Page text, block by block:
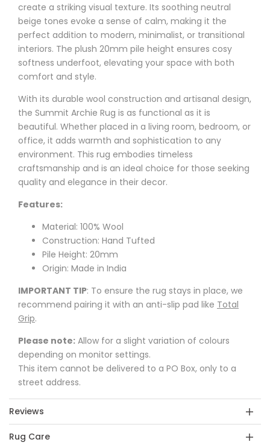
create a striking visual texture. Its soothing neutral
beige tones evoke a sense of calm, making it the
perfect addition to modern, minimalist, or transitional
interiors. The plush 20mm pile height ensures cosy
softness underfoot, elevating your space with both
comfort and style.
With its durable wool construction and artisanal design,
the Summit Archie Rug is as functional as it is
beautiful. Whether placed in a living room, bedroom, or
office, it adds warmth and sophistication to any
environment. This rug embodies timeless
craftsmanship and is an ideal choice for those seeking
quality and elegance in their decor.
Features:
Material: 100% Wool
Construction: Hand Tufted
Pile Height: 20mm
Origin: Made in India
IMPORTANT TIP: To ensure the rug stays in place, we
recommend pairing it with an anti-slip pad like Total
Grip.
Please note: Allow for a slight variation of colours
depending on monitor settings.
This item cannot be delivered to a PO Box, only to a
street address.
Reviews
Rug Care